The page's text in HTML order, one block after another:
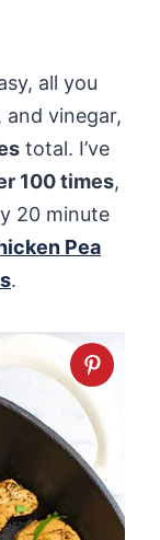
all you
and vinegar,
total. I’ve
100 times,
20 minute
Pea
s.